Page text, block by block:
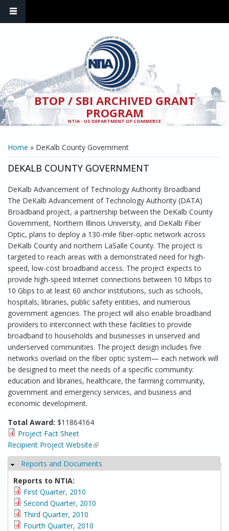
BTOP / SBI ARCHIVED GRANT
PROGRAM
NTIA - US DEPARTMENT OF COMMERCE
YOU ARE HERE
Home » DeKalb County Government
DEKALB COUNTY GOVERNMENT
DeKalb Advancement of Technology Authority Broadband
The DeKalb Advancement of Technology Authority (DATA)
Broadband project, a partnership between the DeKalb County
Government, Northern Illinois University, and DeKalb Fiber
Optic, plans to deploy a 130-mile fiber-optic network across
DeKalb County and northern LaSalle County. The project is
targeted to reach areas with a demonstrated need for high-
speed, low-cost broadband access. The project expects to
provide high-speed Internet connections between 10 Mbps to
10 Gbps to at least 60 anchor institutions, such as schools,
hospitals, libraries, public safety entities, and numerous
government agencies. The project will also enable broadband
providers to interconnect with these facilities to provide
broadband to households and businesses in unserved and
underserved communities. The project design includes five
networks overlaid on the fiber optic system— each network will
be designed to meet the needs of a specific community:
education and libraries, healthcare, the farming community,
government and emergency services, and business and
economic development.
Total Award: $11864164
Project Fact Sheet
Recipient Project Website(link is external)
Hide
Reports and Documents
Reports to NTIA:
First Quarter, 2010
Second Quarter, 2010
Third Quarter, 2010
Fourth Quarter, 2010